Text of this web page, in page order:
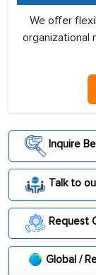
We offer
organizational
Inquire
Talk to
Request
Global /